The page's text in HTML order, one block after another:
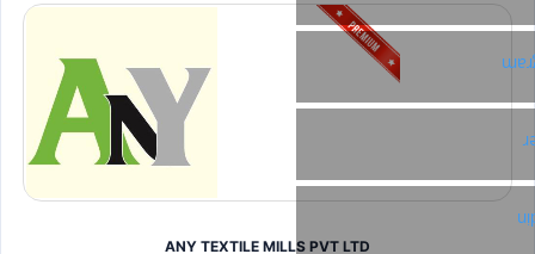
ANY TEXTILE MILLS PVT LTD